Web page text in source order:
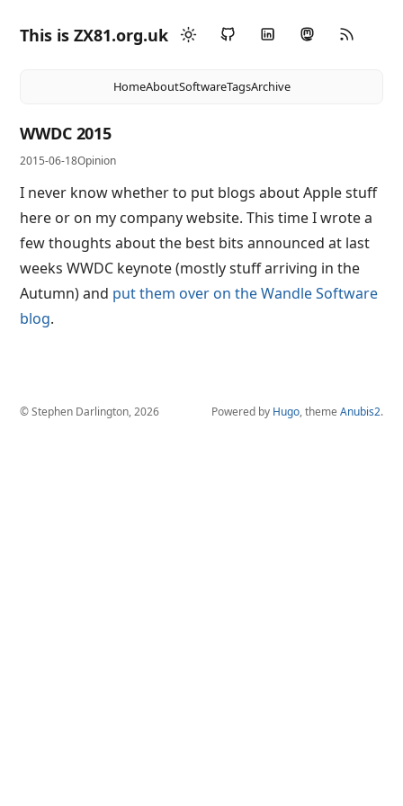
This is ZX81.org.uk
HomeAboutSoftwareTagsArchive
WWDC 2015
2015-06-18Opinion
I never know whether to put blogs about Apple stuff
here or on my company website. This time I wrote a
few thoughts about the best bits announced at last
weeks WWDC keynote (mostly stuff arriving in the
Autumn) and put them over on the Wandle Software
blog.
© Stephen Darlington, 2026 Powered by Hugo, theme Anubis2.